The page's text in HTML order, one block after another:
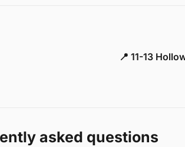
📍 11-13
asked questions